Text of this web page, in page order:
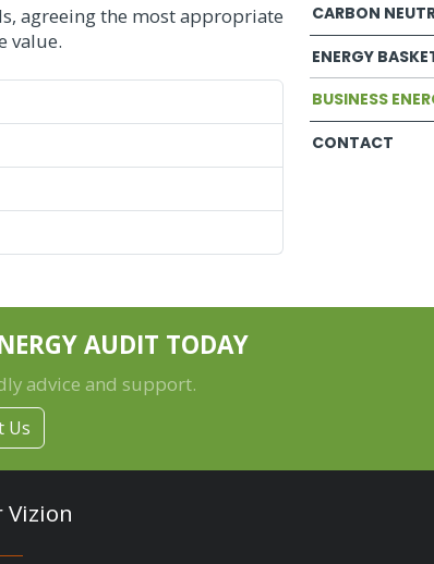
agreeing the most appropriate
value.
CARBON
ENERGY
BUSINESS
CONTACT
AUDIT TODAY
advice and support.
Us
Vizion